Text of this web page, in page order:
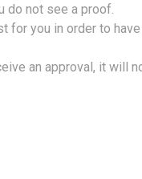
not see a proof.
for you in order to
an approval, it will